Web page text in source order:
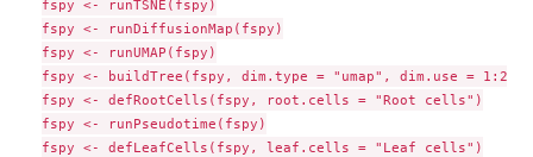
fspy <- runTSNE(fspy)
fspy <- runDiffusionMap(fspy)
fspy <- runUMAP(fspy)
fspy <- buildTree(fspy, dim.type = "umap", dim.use = 1:2)
fspy <- defRootCells(fspy, root.cells = "Root cells")
fspy <- runPseudotime(fspy)
fspy <- defLeafCells(fspy, leaf.cells = "Leaf cells")